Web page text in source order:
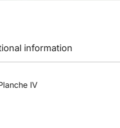
information
IV